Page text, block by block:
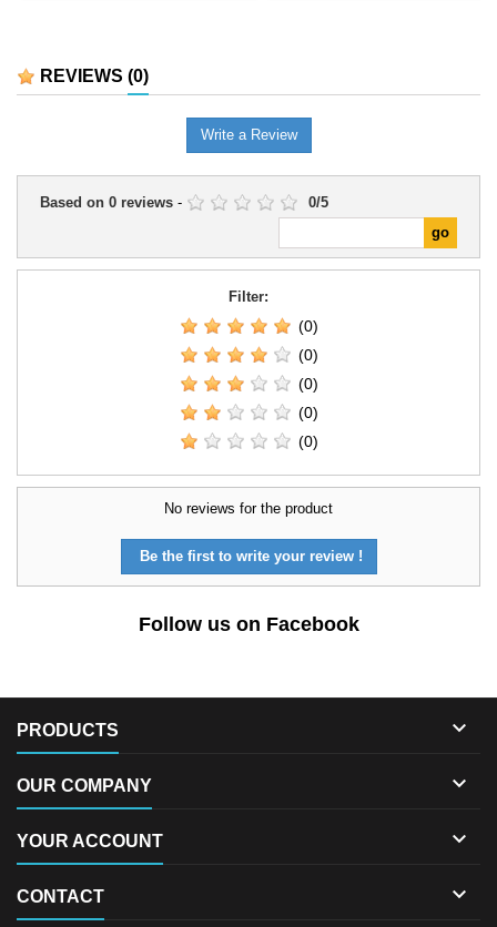
REVIEWS (0)
Write a Review
Based on 0 reviews - 0/5
Filter:
(0)
(0)
(0)
(0)
(0)
No reviews for the product
Be the first to write your review !
Follow us on Facebook
PRODUCTS 
OUR COMPANY 
YOUR ACCOUNT 
CONTACT 